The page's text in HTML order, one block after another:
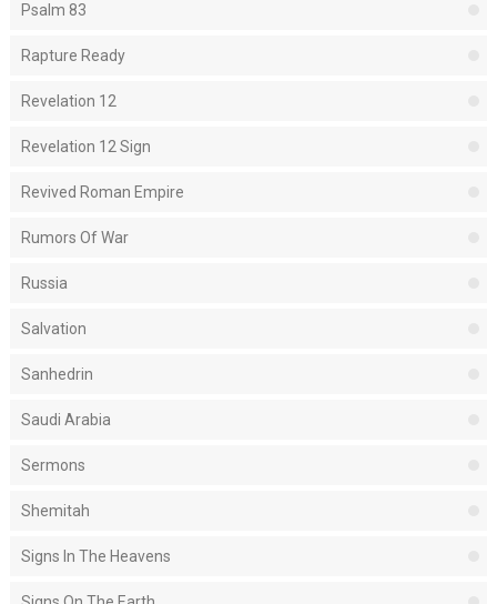
Psalm 83
Rapture Ready
Revelation 12
Revelation 12 Sign
Revived Roman Empire
Rumors Of War
Russia
Salvation
Sanhedrin
Saudi Arabia
Sermons
Shemitah
Signs In The Heavens